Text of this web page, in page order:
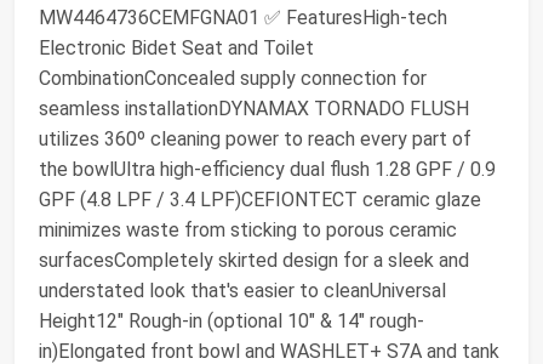
MW4464736CEMFGNA01 ✅ FeaturesHigh-tech
Electronic Bidet Seat and Toilet
CombinationConcealed supply connection for
seamless installationDYNAMAX TORNADO FLUSH
utilizes 360º cleaning power to reach every part of
the bowlUltra high-efficiency dual flush 1.28 GPF / 0.9
GPF (4.8 LPF / 3.4 LPF)CEFIONTECT ceramic glaze
minimizes waste from sticking to porous ceramic
surfacesCompletely skirted design for a sleek and
understated look that's easier to cleanUniversal
Height12" Rough-in (optional 10" & 14" rough-
in)Elongated front bowl and WASHLET+ S7A and tank